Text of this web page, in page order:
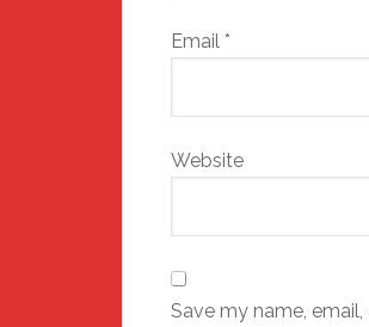
Email *
Website
Save my name,